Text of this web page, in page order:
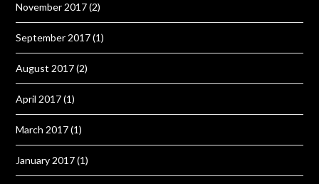
November 2017(2)
September 2017(1)
August 2017(2)
April 2017(1)
March 2017(1)
January 2017(1)